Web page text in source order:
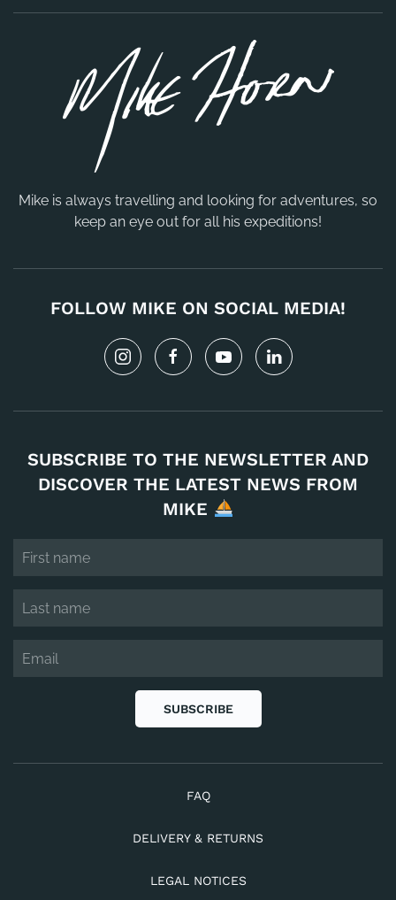
Mike is always travelling and looking for adventures, so
keep an eye out for all his expeditions!
FOLLOW MIKE ON SOCIAL MEDIA!
SUBSCRIBE TO THE NEWSLETTER AND
DISCOVER THE LATEST NEWS FROM
MIKE
SUBSCRIBE
FAQ
DELIVERY & RETURNS
LEGAL NOTICES